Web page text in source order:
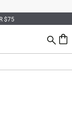
$75
Search
0